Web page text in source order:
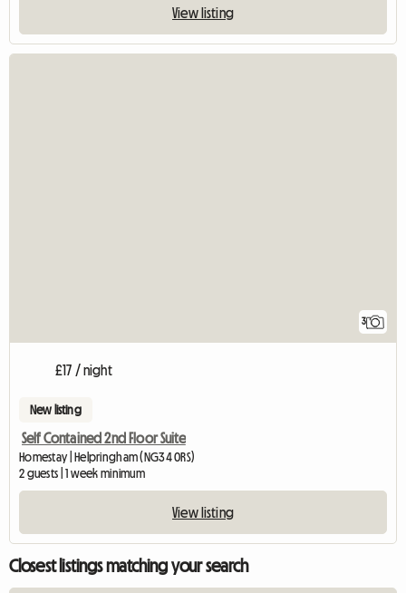
View listing
3
£17 / night
New listing
Self Contained 2nd Floor Suite
Homestay | Helpringham (NG34 0RS)
2 guests | 1 week minimum
View listing
Closest listings matching your search